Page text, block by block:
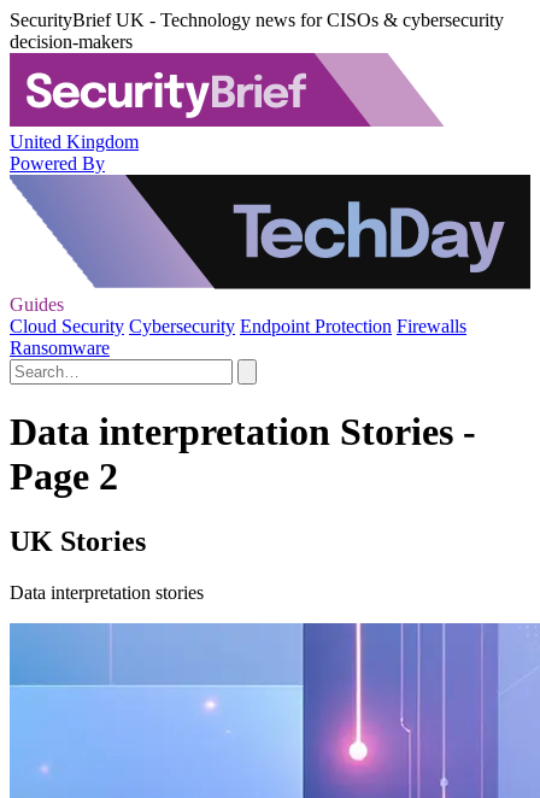
SecurityBrief UK - Technology news for CISOs & cybersecurity
decision-makers
United Kingdom
Powered By
Guides
Cloud Security Cybersecurity Endpoint Protection Firewalls
Ransomware
Data interpretation Stories -
Page 2
UK Stories
Data interpretation stories